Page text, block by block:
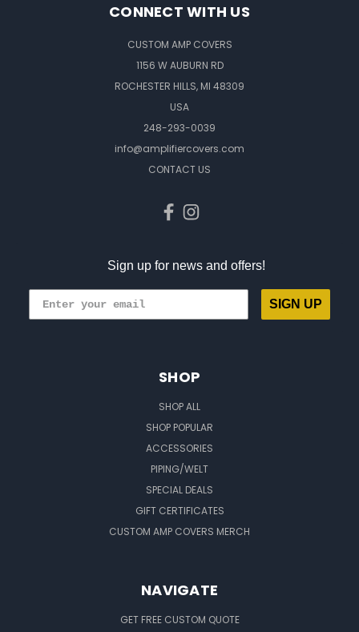
CONNECT WITH US
CUSTOM AMP COVERS
1156 W AUBURN RD
ROCHESTER HILLS, MI 48309
USA
248-293-0039
info@amplifiercovers.com
CONTACT US
Sign up for news and offers!
SIGN UP
SHOP
SHOP ALL
SHOP POPULAR
ACCESSORIES
PIPING/WELT
SPECIAL DEALS
GIFT CERTIFICATES
CUSTOM AMP COVERS MERCH
NAVIGATE
GET FREE CUSTOM QUOTE